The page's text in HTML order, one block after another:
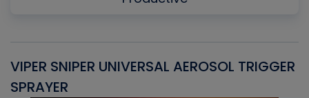
VIPER SNIPER UNIVERSAL AEROSOL TRIGGER
SPRAYER